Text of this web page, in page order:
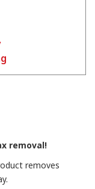
removal!
removes